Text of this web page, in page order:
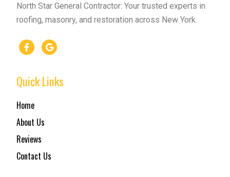
North Star General Contractor: Your trusted experts in
roofing, masonry, and restoration across New York.
Quick Links
Home
About Us
Reviews
Contact Us